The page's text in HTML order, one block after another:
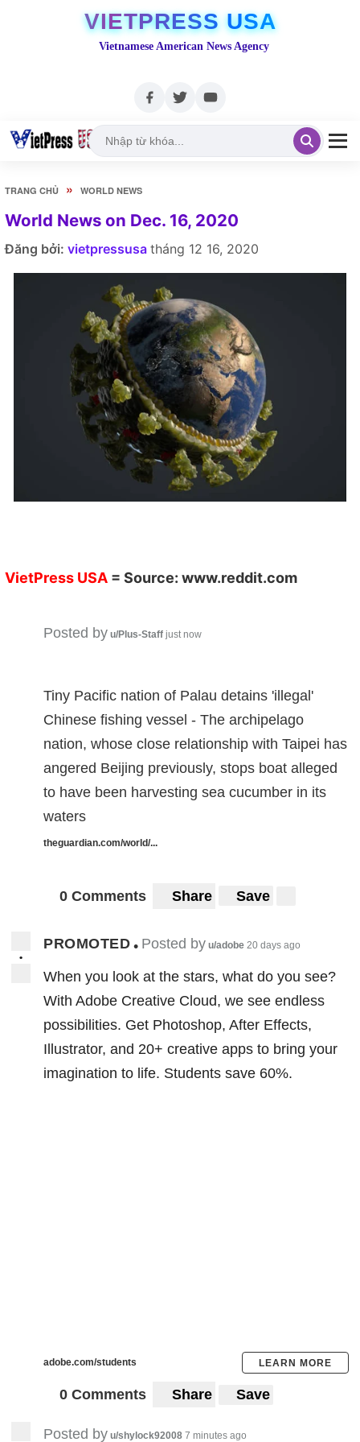
VIETPRESS USA
Vietnamese American News Agency
TRANG CHỦ » WORLD NEWS
World News on Dec. 16, 2020
Đăng bởi: vietpressusa tháng 12 16, 2020
VietPress USA = Source: www.reddit.com
Posted by u/Plus-Staff just now
Tiny Pacific nation of Palau detains 'illegal'
Chinese fishing vessel - The archipelago
nation, whose close relationship with Taipei has
angered Beijing previously, stops boat alleged
to have been harvesting sea cucumber in its
waters
theguardian.com/world/...
0 Comments Share Save
•
PROMOTED • Posted by u/adobe 20 days ago
When you look at the stars, what do you see?
With Adobe Creative Cloud, we see endless
possibilities. Get Photoshop, After Effects,
Illustrator, and 20+ creative apps to bring your
imagination to life. Students save 60%.
adobe.com/students LEARN MORE
0 Comments Share Save
Posted by u/shylock92008 7 minutes ago